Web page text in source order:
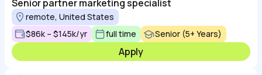
Senior partner marketing specialist
remote, United States
$86k – $145k/yr
full time Senior (5+ Years)
Apply